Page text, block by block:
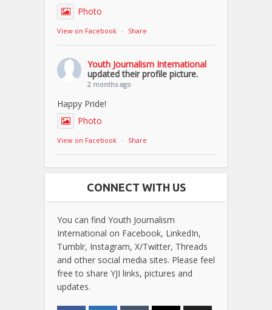
Photo
View on Facebook · Share
Youth Journalism International
updated their profile picture.
2 months ago
Happy Pride!
Photo
View on Facebook · Share
CONNECT WITH US
You can find Youth Journalism
International on Facebook, LinkedIn,
Tumblr, Instagram, X/Twitter, Threads
and other social media sites. Please feel
free to share YJI links, pictures and
updates.